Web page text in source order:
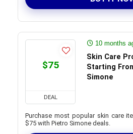
$75
DEAL
10 months
Skin Care
Starting
Simone
Purchase most popular skin care
$75 with Pietro Simone deals.